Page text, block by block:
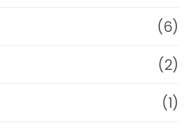
(6)
(2)
(1)